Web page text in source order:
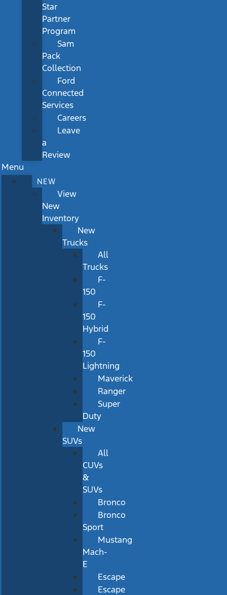
Star
Partner
Program
Sam
Pack
Collection
Ford
Connected
Services
Careers
Leave
a
Review
Menu
NEW
View
New
Inventory
New
Trucks
All
Trucks
F-
150
F-
150
Hybrid
F-
150
Lightning
Maverick
Ranger
Super
Duty
New
SUVs
All
CUVs
&
SUVs
Bronco
Bronco
Sport
Mustang
Mach-
E
Escape
Escape